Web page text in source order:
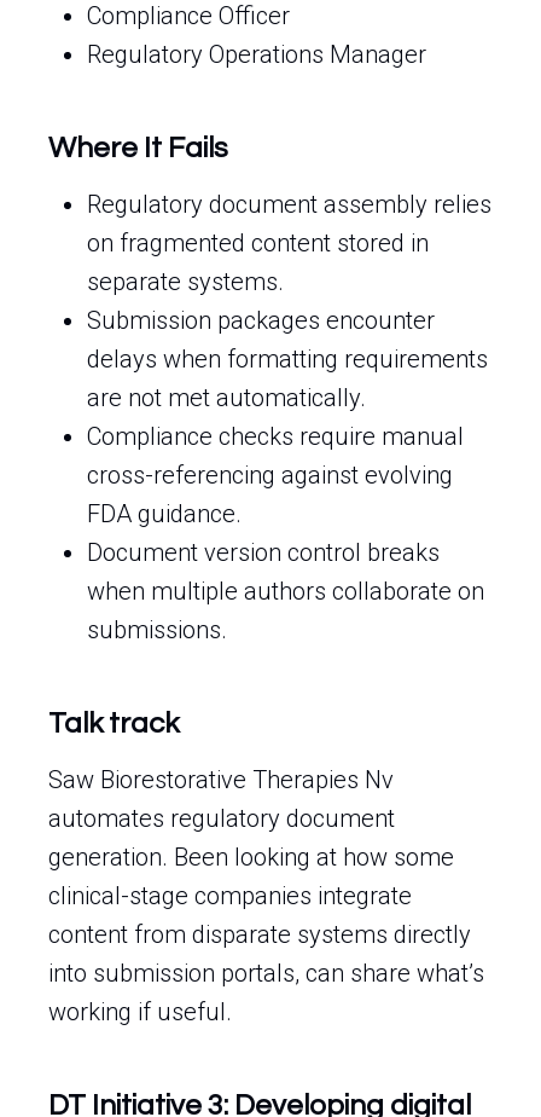
Compliance Officer
Regulatory Operations Manager
Where It Fails
Regulatory document assembly relies
on fragmented content stored in
separate systems.
Submission packages encounter
delays when formatting requirements
are not met automatically.
Compliance checks require manual
cross-referencing against evolving
FDA guidance.
Document version control breaks
when multiple authors collaborate on
submissions.
Talk track
Saw Biorestorative Therapies Nv
automates regulatory document
generation. Been looking at how some
clinical-stage companies integrate
content from disparate systems directly
into submission portals, can share what’s
working if useful.
DT Initiative 3: Developing digital